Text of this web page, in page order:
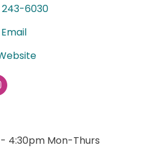
243-6030
4:30pm Mon-Thurs